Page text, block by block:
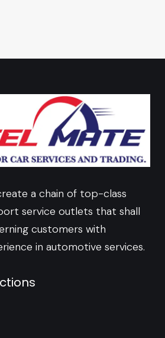
a chain of top-class
service outlets that shall
customers with
in automotive services.